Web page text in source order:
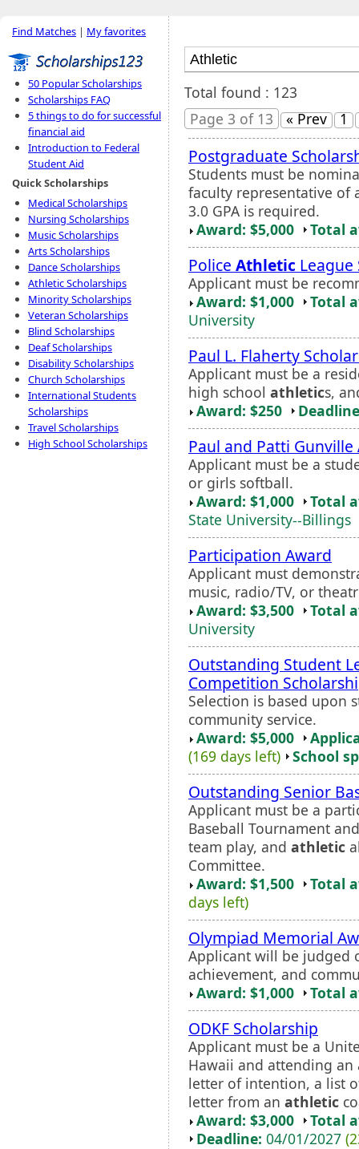
Find Matches | My favorites
50 Popular Scholarships
Scholarships FAQ
5 things to do for successful
financial aid
Introduction to Federal
Student Aid
Quick Scholarships
Medical Scholarships
Nursing Scholarships
Music Scholarships
Arts Scholarships
Dance Scholarships
Athletic Scholarships
Minority Scholarships
Veteran Scholarships
Blind Scholarships
Deaf Scholarships
Disability Scholarships
Church Scholarships
International Students
Scholarships
Travel Scholarships
High School Scholarships
Total found : 123
Page 3 of 13
« Prev 1
Postgraduate
Students must be
faculty representative of
3.0 GPA is required.
Award: $5,000
Total
Police Athletic League
Applicant must be
Award: $1,000
Total
University
Paul L. Flaherty
Applicant must be a
high school athletics,
Award: $250
Paul and Patti Gunville
Applicant must be a
or girls softball.
Award: $1,000
Total
State University--Billings
Participation Award
Applicant must
music, radio/TV, or
Award: $3,500
Total
University
Outstanding Student
Competition
Selection is based upon
community service.
Award: $5,000
(169 days left)
School
Outstanding Senior
Applicant must be a
Baseball Tournament
team play, and athletic
Committee.
Award: $1,500
Total
days left)
Olympiad Memorial
Applicant will be judged
achievement, and
Award: $1,000
Total
ODKF Scholarship
Applicant must be a
Hawaii and attending
letter of intention, a list
letter from an athletic
Award: $3,000
Total
Deadline: 04/01/2027